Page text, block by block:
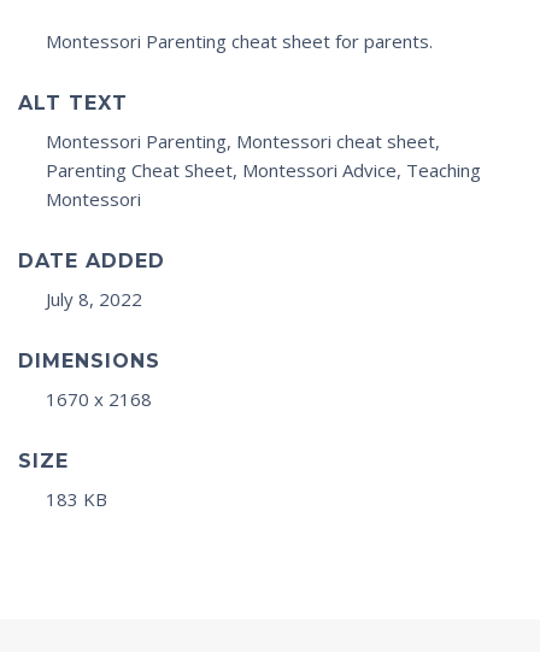
Montessori Parenting cheat sheet for parents.
ALT TEXT
Montessori Parenting, Montessori cheat sheet,
Parenting Cheat Sheet, Montessori Advice, Teaching
Montessori
DATE ADDED
July 8, 2022
DIMENSIONS
1670 x 2168
SIZE
183 KB